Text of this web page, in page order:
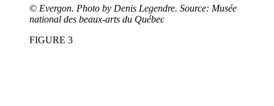
© Evergon. Photo by Denis Legendre. Source: Musée
national des beaux-arts du Québec
FIGURE 3